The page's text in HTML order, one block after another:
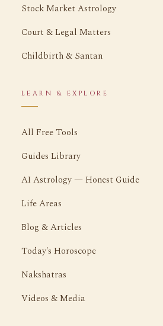
Stock Market Astrology
Court & Legal Matters
Childbirth & Santan
LEARN & EXPLORE
All Free Tools
Guides Library
AI Astrology — Honest Guide
Life Areas
Blog & Articles
Today's Horoscope
Nakshatras
Videos & Media